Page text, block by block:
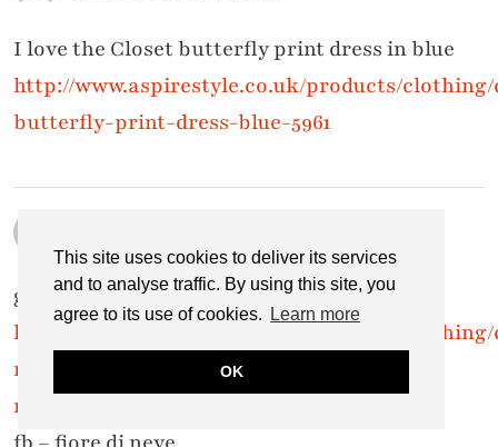
This site uses cookies to deliver its services
and to analyse traffic. By using this site, you
agree to its use of cookies.
Learn more
OK
I love the Closet butterfly print dress in blue
http://www.aspirestyle.co.uk/products/clothing/
butterfly-print-dress-blue-5961
great giveaway =)
http://www.aspirestyle.co.uk/products/
mistress-navy-embellished-halter-neck-
maxi-dress-6171